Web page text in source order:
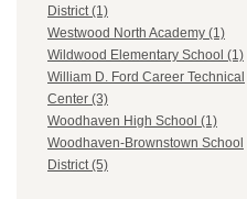
District (1)
Westwood North Academy (1)
Wildwood Elementary School (1)
William D. Ford Career Technical
Center (3)
Woodhaven High School (1)
Woodhaven-Brownstown School
District (5)